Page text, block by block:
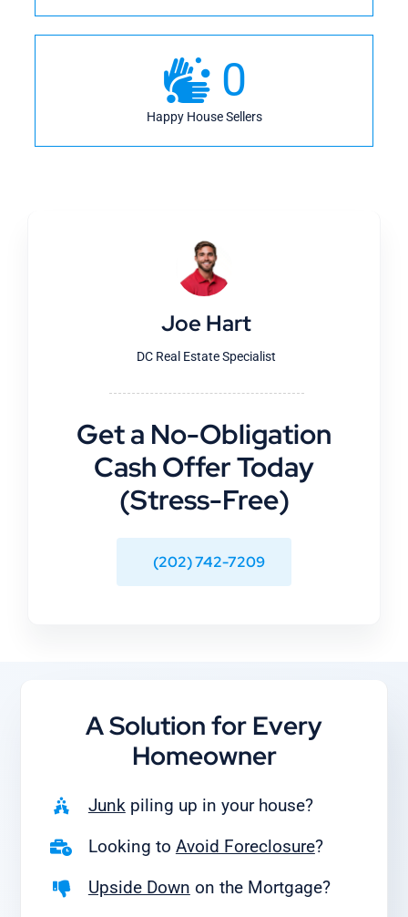
0
Happy House Sellers
Joe Hart
DC Real Estate Specialist
Get a No-Obligation
Cash Offer Today
(Stress-Free)
(202) 742-7209
A Solution for Every
Homeowner
Junk piling up in your house?
Looking to Avoid Foreclosure?
Upside Down on the Mortgage?